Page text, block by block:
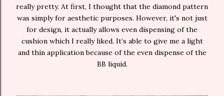
really pretty. At first, I thought that the diamond pattern
was simply for aesthetic purposes. However, it's not just
for design, it actually allows even dispensing of the
cushion which I really liked. It’s able to give me a light
and thin application because of the even dispense of the
BB liquid.